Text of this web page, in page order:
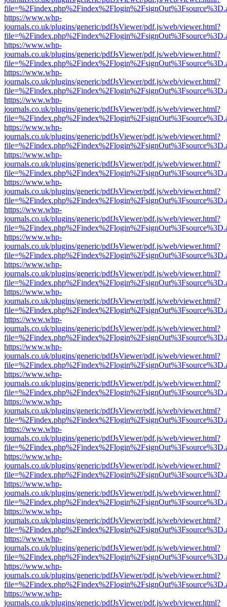
https://www.whp-
journals.co.uk/plugins/generic/pdfJsViewer/pdf.js/web/viewer.html?
https://www.whp-
journals.co.uk/plugins/generic/pdfJsViewer/pdf.js/web/viewer.html?
https://www.whp-
journals.co.uk/plugins/generic/pdfJsViewer/pdf.js/web/viewer.html?
https://www.whp-
journals.co.uk/plugins/generic/pdfJsViewer/pdf.js/web/viewer.html?
https://www.whp-
journals.co.uk/plugins/generic/pdfJsViewer/pdf.js/web/viewer.html?
https://www.whp-
journals.co.uk/plugins/generic/pdfJsViewer/pdf.js/web/viewer.html?
https://www.whp-
journals.co.uk/plugins/generic/pdfJsViewer/pdf.js/web/viewer.html?
https://www.whp-
journals.co.uk/plugins/generic/pdfJsViewer/pdf.js/web/viewer.html?
https://www.whp-
journals.co.uk/plugins/generic/pdfJsViewer/pdf.js/web/viewer.html?
https://www.whp-
journals.co.uk/plugins/generic/pdfJsViewer/pdf.js/web/viewer.html?
https://www.whp-
journals.co.uk/plugins/generic/pdfJsViewer/pdf.js/web/viewer.html?
https://www.whp-
journals.co.uk/plugins/generic/pdfJsViewer/pdf.js/web/viewer.html?
https://www.whp-
journals.co.uk/plugins/generic/pdfJsViewer/pdf.js/web/viewer.html?
https://www.whp-
journals.co.uk/plugins/generic/pdfJsViewer/pdf.js/web/viewer.html?
https://www.whp-
journals.co.uk/plugins/generic/pdfJsViewer/pdf.js/web/viewer.html?
https://www.whp-
journals.co.uk/plugins/generic/pdfJsViewer/pdf.js/web/viewer.html?
https://www.whp-
journals.co.uk/plugins/generic/pdfJsViewer/pdf.js/web/viewer.html?
https://www.whp-
journals.co.uk/plugins/generic/pdfJsViewer/pdf.js/web/viewer.html?
https://www.whp-
journals.co.uk/plugins/generic/pdfJsViewer/pdf.js/web/viewer.html?
https://www.whp-
journals.co.uk/plugins/generic/pdfJsViewer/pdf.js/web/viewer.html?
https://www.whp-
journals.co.uk/plugins/generic/pdfJsViewer/pdf.js/web/viewer.html?
https://www.whp-
journals.co.uk/plugins/generic/pdfJsViewer/pdf.js/web/viewer.html?